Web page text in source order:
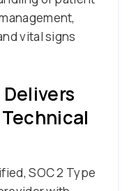
vital signs
SOC 2 Type